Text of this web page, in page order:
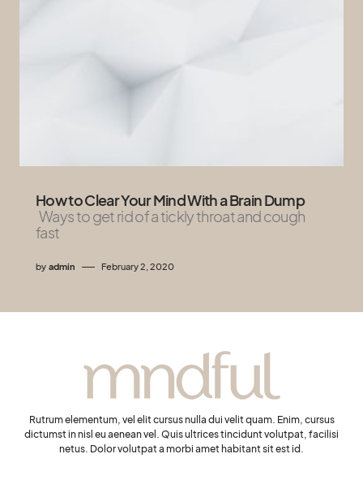
How to Clear Your Mind With a Brain Dump
Ways to get rid of a tickly throat and cough
fast
by admin February 2, 2020
Rutrum elementum, vel elit cursus nulla dui velit quam. Enim, cursus
dictumst in nisl eu aenean vel. Quis ultrices tincidunt volutpat, facilisi
netus. Dolor volutpat a morbi amet habitant sit est id.